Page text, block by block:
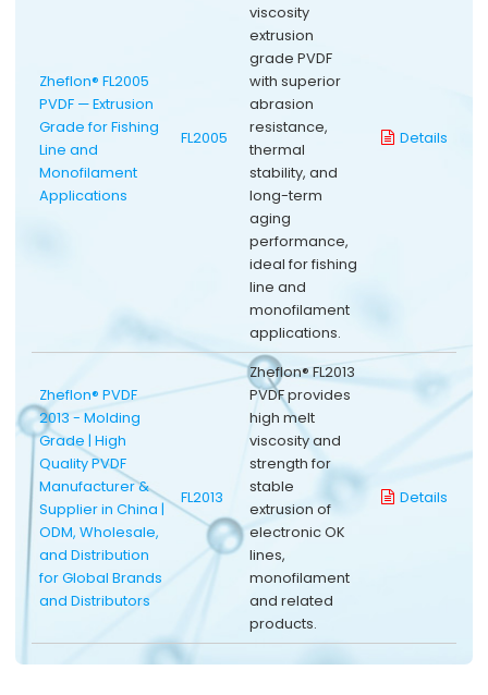
Zheflon® FL2005
PVDF — Extrusion
Grade for Fishing
Line and
Monofilament
Applications
FL2005
viscosity
extrusion
grade PVDF
with superior
abrasion
resistance,
thermal
stability, and
long-term
aging
performance,
ideal for fishing
line and
monofilament
applications.
Details
Zheflon® PVDF
2013 - Molding
Grade | High
Quality PVDF
Manufacturer &
Supplier in China |
ODM, Wholesale,
and Distribution
for Global Brands
and Distributors
FL2013
Zheflon® FL2013
PVDF provides
high melt
viscosity and
strength for
stable
extrusion of
electronic OK
lines,
monofilament
and related
products.
Details